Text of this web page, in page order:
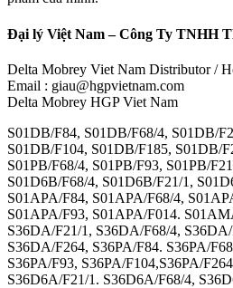
Đại lý Việt Nam – Công Ty TNHH
Delta Mobrey Viet Nam Distributor /
Email : giau@hgpvietnam.com
Delta Mobrey HGP Viet Nam
S01DB/F84, S01DB/F68/4, S01DB/
S01DB/F104, S01DB/F185, S01DB/
S01PB/F68/4, S01PB/F93, S01PB/
S01D6B/F68/4, S01D6B/F21/1,
S01APA/F84, S01APA/F68/4,
S01APA/F93, S01APA/F014.
S36DA/F21/1, S36DA/F68/4,
S36DA/F264, S36PA/F84. S36PA/
S36PA/F93, S36PA/F104,S36PA/
S36D6A/F21/1. S36D6A/F68/4,